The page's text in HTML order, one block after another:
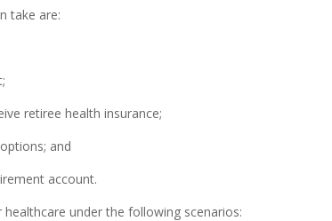
take are:
retiree health insurance;
and
account.
under the following scenarios: